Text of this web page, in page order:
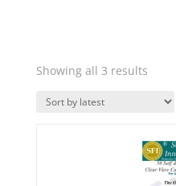
Showing all 3 resultsSorted
latest
Quick View